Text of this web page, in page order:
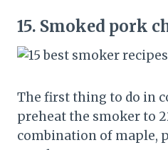
15. Smoked pork
The first thing to do in
preheat the smoker to
combination of maple,